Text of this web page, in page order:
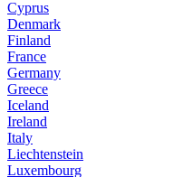
Cyprus
Denmark
Finland
France
Germany
Greece
Iceland
Ireland
Italy
Liechtenstein
Luxembourg